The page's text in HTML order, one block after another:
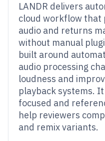
LANDR delivers
cloud workflow that
audio and returns
without manual
built around
audio processing
loudness and
playback systems.
focused and
help reviewers
and remix variants.